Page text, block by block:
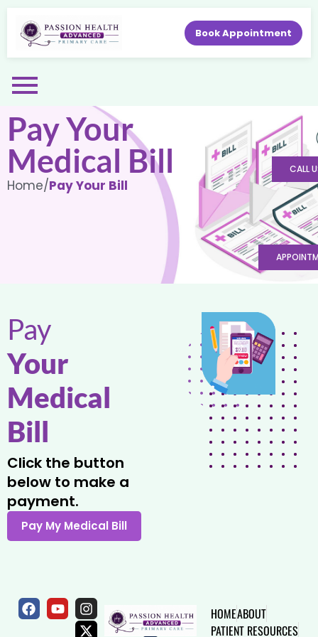
Book Appointment
Pay Your
Medical Bill
Home/Pay Your Bill
Pay
Your
Medical
Bill
Click the button
below to make a
payment.
HOMEABOUT
PATIENT RESOURCES
CALL